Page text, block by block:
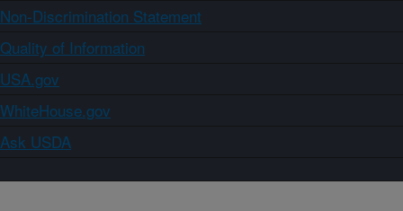
Non-Discrimination Statement
Quality of Information
USA.gov
WhiteHouse.gov
Ask USDA